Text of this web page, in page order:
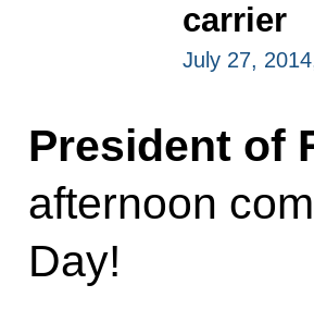
carrier
July 27,
President of
afternoon
Day!